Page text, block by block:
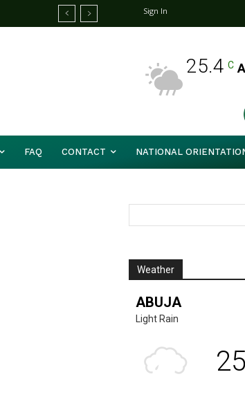
Sign In
25.4 C
FAQ CONTACT NATIONAL
Weather
ABUJA
Light Rain